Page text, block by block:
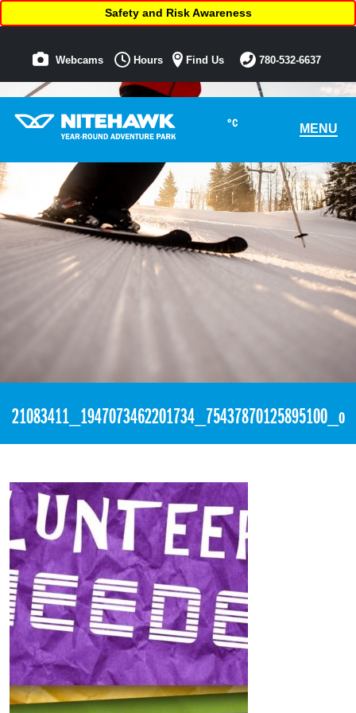
°C MENU
Safety and Risk Awareness
Webcams Hours Find Us 780-532-6637
21083411_1947073462201734_75437870125895100_o